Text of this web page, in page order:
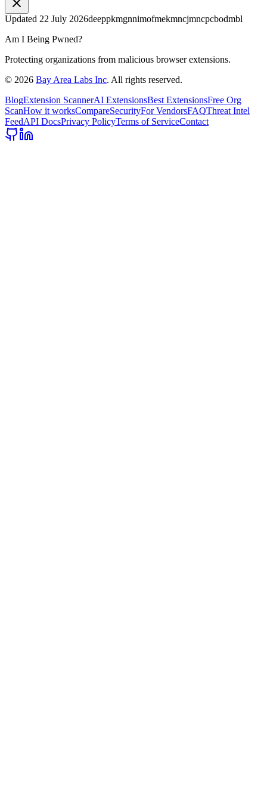
Updated 22 July 2026deeppkmgnnimofmekmncjmncpcbodmbl
Am I Being Pwned?
Protecting organizations from malicious browser extensions.
© 2026 Bay Area Labs Inc. All rights reserved.
BlogExtension ScannerAI ExtensionsBest ExtensionsFree Org
ScanHow it worksCompareSecurityFor VendorsFAQThreat Intel
FeedAPI DocsPrivacy PolicyTerms of ServiceContact